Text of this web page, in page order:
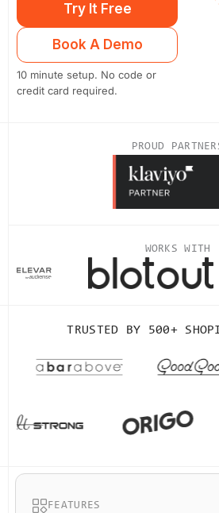
Try It Free
Book A Demo
10 minute setup. No code or
credit card required.
PROUD
WORKS WITH
TRUSTED BY 500+
FEATURES